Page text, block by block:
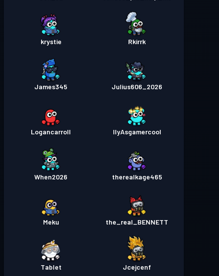
Rkirrk
krystie
Julius606_2026
James345
IlyAsgamercool
Logancarroll
therealkage465
When2026
the_real_BENNETT
Meku
Jcejcenf
Tablet